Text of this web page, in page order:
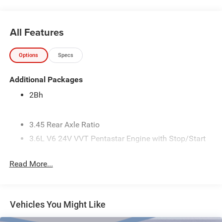
All Features
Options Specs
Additional Packages
2Bh
3.45 Rear Axle Ratio
3.6L V6 24V VVT Pentastar Engine with Stop/Start
7.5 Additional Gallons of Gas
Black Interior Color
Read More...
Vehicles You Might Like